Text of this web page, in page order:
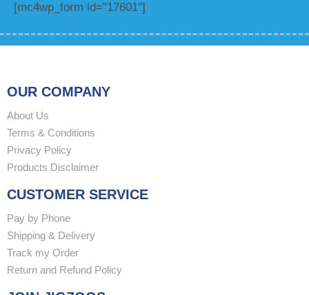
[mc4wp_form id="17601"]
OUR COMPANY
About Us
Terms & Conditions
Privacy Policy
Products Disclaimer
CUSTOMER SERVICE
Pay by Phone
Shipping & Delivery
Track my Order
Return and Refund Policy